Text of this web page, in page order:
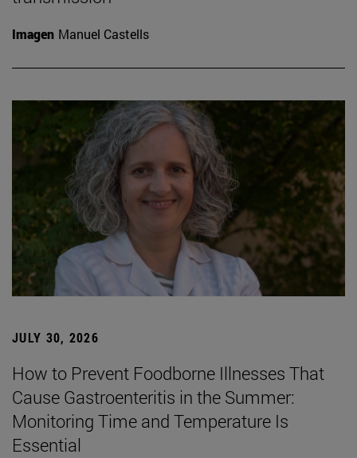
Imagen Manuel Castells
JULY 30, 2026
How to Prevent Foodborne Illnesses That
Cause Gastroenteritis in the Summer:
Monitoring Time and Temperature Is
Essential